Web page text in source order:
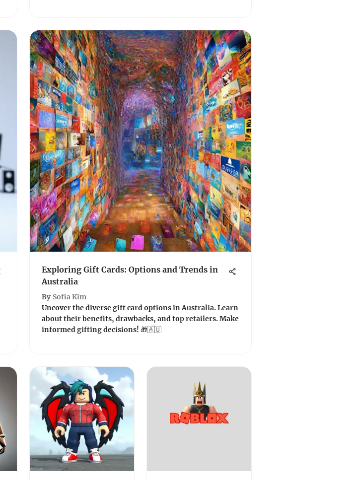
Exploring Gift Cards: Options and Trends in
Australia
By Sofia Kim
Uncover the diverse gift card options in Australia. Learn
about their benefits, drawbacks, and top retailers. Make
informed gifting decisions! 🎁🇦🇺